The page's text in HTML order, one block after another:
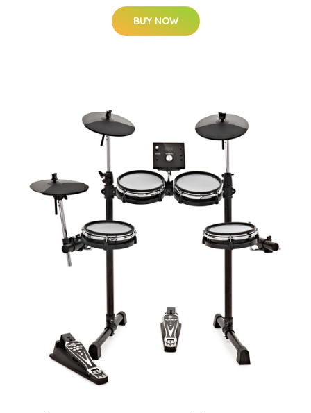
BUY NOW